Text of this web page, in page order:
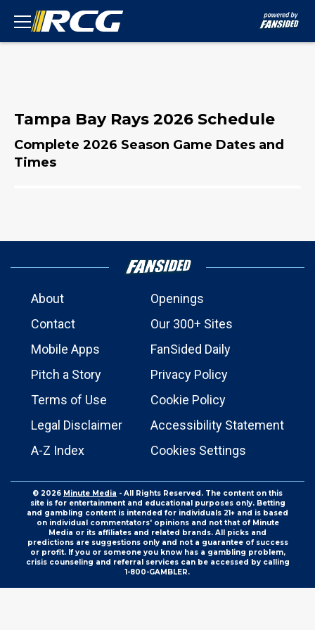
Tampa Bay Rays 2026 Schedule
Complete 2026 Season Game Dates and
Times
About
Openings
Contact
Our 300+ Sites
Mobile Apps
FanSided Daily
Pitch a Story
Privacy Policy
Terms of Use
Cookie Policy
Legal Disclaimer
Accessibility Statement
A-Z Index
Cookies Settings
© 2026 Minute Media - All Rights Reserved. The content on this
site is for entertainment and educational purposes only. Betting
and gambling content is intended for individuals 21+ and is based
on individual commentators' opinions and not that of Minute
Media or its affiliates and related brands. All picks and
predictions are suggestions only and not a guarantee of success
or profit. If you or someone you know has a gambling problem,
crisis counseling and referral services can be accessed by calling
1-800-GAMBLER.